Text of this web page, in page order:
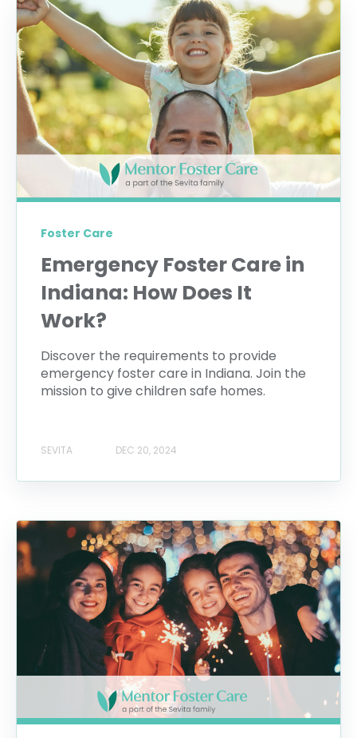
Foster Care
Emergency Foster Care in
Indiana: How Does It
Work?
Discover the requirements to provide
emergency foster care in Indiana. Join the
mission to give children safe homes.
SEVITA DEC 20, 2024